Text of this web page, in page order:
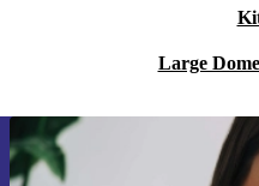
Large
Sign up for